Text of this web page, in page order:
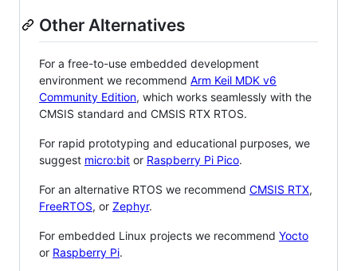
Other Alternatives
For a free-to-use embedded development
environment we recommend Arm Keil MDK v6
Community Edition, which works seamlessly with the
CMSIS standard and CMSIS RTX RTOS.
For rapid prototyping and educational purposes, we
suggest micro:bit or Raspberry Pi Pico.
For an alternative RTOS we recommend CMSIS RTX,
FreeRTOS, or Zephyr.
For embedded Linux projects we recommend Yocto
or Raspberry Pi.